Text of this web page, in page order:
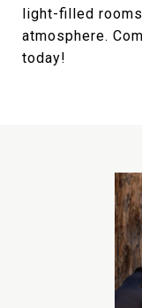
light-filled
atmosphere.
today!